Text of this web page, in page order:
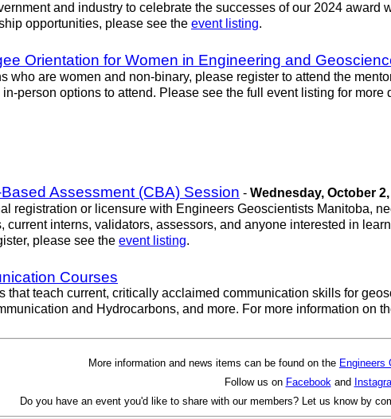
and industry to celebrate the successes of our 2024
opportunities, please see the event listing.
Orientation for Women in Engineering and
who are women and non-binary, please register to attend the
person options to attend. Please see the full event listing for more
Assessment (CBA) Session - Wednesday, October
registration or licensure with Engineers Geoscientists Manitoba,
current interns, validators, assessors, and anyone interested in
please see the event listing.
Courses
that teach current, critically acclaimed communication skills for
and Hydrocarbons, and more. For more information on
More information and news items can be found on the Engineers
Follow us on Facebook and
Do you have an event you'd like to share with our members? Let us know by